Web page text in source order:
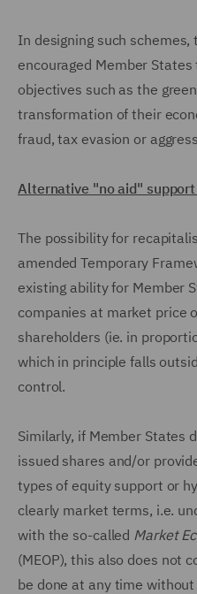
In designing such schemes,
encouraged Member
objectives such as the
transformation of their
fraud, tax evasion or
Alternative "no aid"
The possibility for
amended Temporary
existing ability for Member
companies at market price
shareholders (ie. in
which in principle falls
control.
Similarly, if Member States
issued shares and/or
types of equity support or
clearly market terms, i.e.
with the so-called Market
(MEOP), this also does not
be done at any time